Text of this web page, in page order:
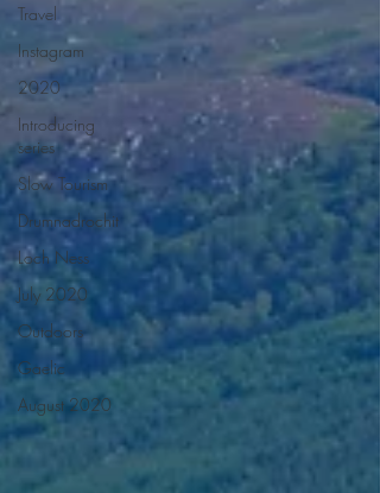
Travel
Instagram
2020
Introducing
series
Slow Tourism
Drumnadrochit
Loch Ness
July 2020
Outdoors
Gaelic
August 2020